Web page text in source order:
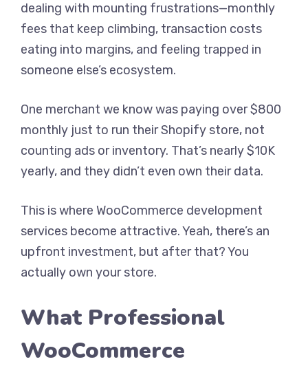
dealing with mounting frustrations—monthly
fees that keep climbing, transaction costs
eating into margins, and feeling trapped in
someone else’s ecosystem.
One merchant we know was paying over $800
monthly just to run their Shopify store, not
counting ads or inventory. That’s nearly $10K
yearly, and they didn’t even own their data.
This is where WooCommerce development
services become attractive. Yeah, there’s an
upfront investment, but after that? You
actually own your store.
What Professional
WooCommerce